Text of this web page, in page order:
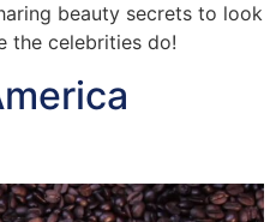
beauty secrets to look
the celebrities do!